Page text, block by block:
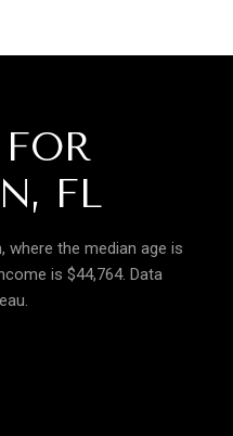
FL
where the median age is
is $44,764. Data